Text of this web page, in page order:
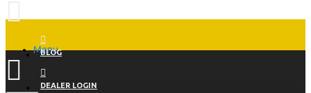
Menu
BLOG
DEALER LOGIN